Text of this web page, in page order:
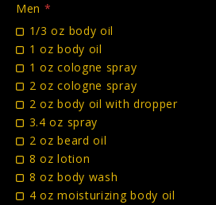
Men *
1/3 oz body oil
1 oz body oil
1 oz cologne spray
2 oz cologne spray
2 oz body oil with dropper
3.4 oz spray
2 oz beard oil
8 oz lotion
8 oz body wash
4 oz moisturizing body oil